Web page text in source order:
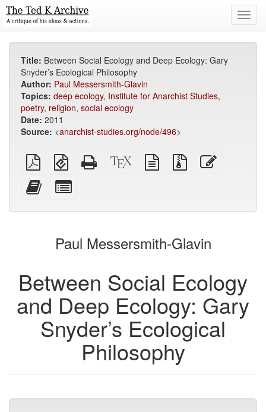
Title: Between Social Ecology and Deep Ecology: Gary
Snyder’s Ecological Philosophy
Author: Paul Messersmith-Glavin
Topics: deep ecology, Institute for Anarchist Studies,
poetry, religion, social ecology
Date: 2011
Source: <anarchist-studies.org/node/496>
Plain
PDF
EPUB
(for
Standalone
HTML
XeLaTeX
source
plain
text
Source
files
Add
this
to
bookbuilder
for
bookbuilder
Paul Messersmith-Glavin
Between Social Ecology
and Deep Ecology: Gary
Snyder’s Ecological
Philosophy